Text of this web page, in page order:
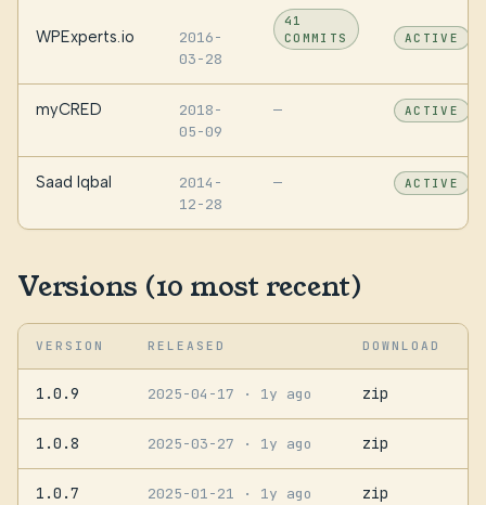
WPExperts.io
2016-
03-28
41
COMMITS
ACTIVE
myCRED
2018-
05-09
— ACTIVE
Saad Iqbal
2014-
12-28
— ACTIVE
Versions (10 most recent)
VERSION RELEASED DOWNLOAD
1.0.9 2025-04-17 · 1y ago zip
1.0.8 2025-03-27 · 1y ago zip
1.0.7 2025-01-21 · 1y ago zip